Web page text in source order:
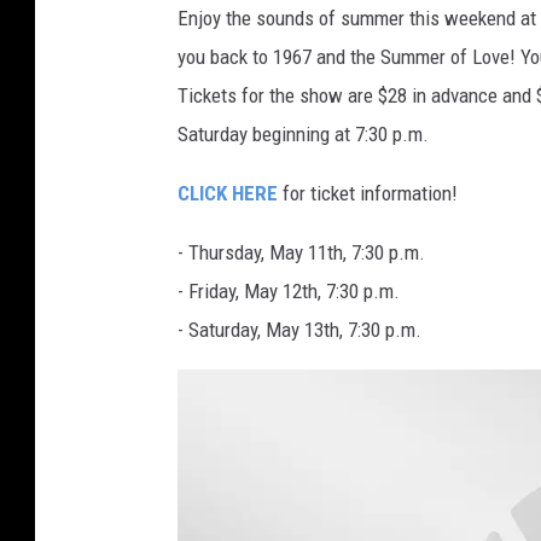
e
r
I
m
a
e
s
Enjoy the sounds of summer this weekend
you back to 1967 and the Summer of Love!
Tickets for the show are $28 in advance
Saturday beginning at 7:30 p.m.
CLICK HERE for ticket information!
- Thursday, May 11th, 7:30 p.m.
- Friday, May 12th, 7:30 p.m.
- Saturday, May 13th, 7:30 p.m.